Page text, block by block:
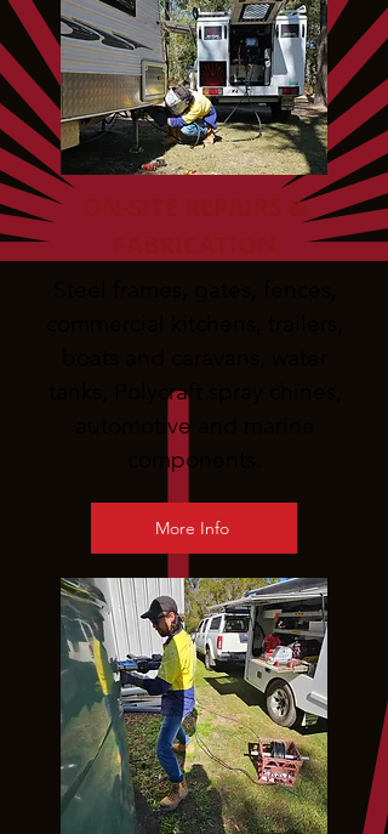
ON-SITE REPAIRS &
tanks, Polycraft spray chines,
automotive and marine
components.
More Info